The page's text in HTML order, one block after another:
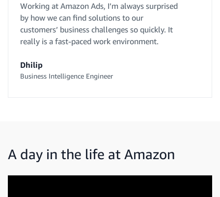
Working at Amazon Ads, I’m always surprised
by how we can find solutions to our
customers’ business challenges so quickly. It
really is a fast-paced work environment.
Dhilip
Business Intelligence Engineer
A day in the life at Amazon